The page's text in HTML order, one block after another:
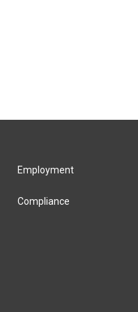
Employment
Compliance